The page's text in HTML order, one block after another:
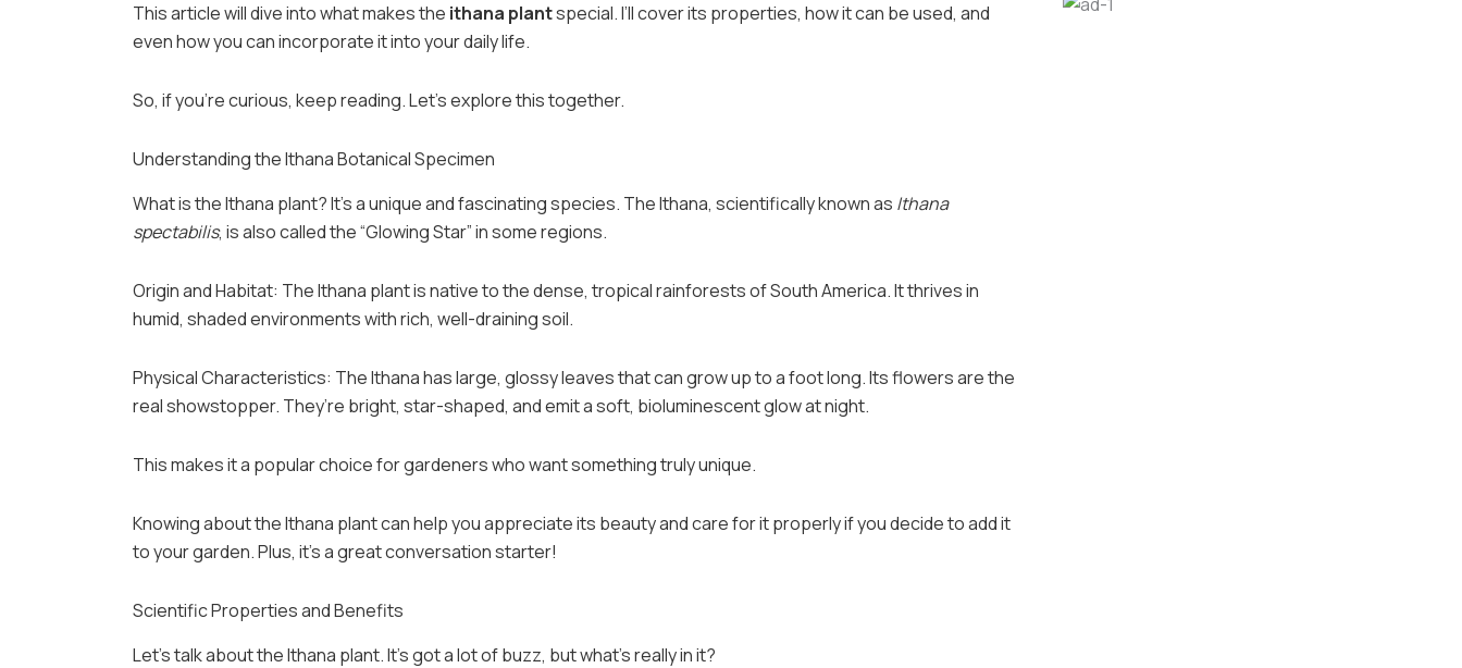
This article will dive into what makes the ithana plantspecial. I’ll cover its properties, how it can be used, and
even how you can incorporate it into your daily life.
So, if you’re curious, keep reading. Let’s explore this together.
Understanding the Ithana Botanical Specimen
What is the Ithana plant? It’s a unique and fascinating species. The Ithana, scientifically known as Ithana
spectabilis, is also called the “Glowing Star” in some regions.
Origin and Habitat: The Ithana plant is native to the dense, tropical rainforests of South America. It thrives in
humid, shaded environments with rich, well-draining soil.
Physical Characteristics: The Ithana has large, glossy leaves that can grow up to a foot long. Its flowers are the
real showstopper. They’re bright, star-shaped, and emit a soft, bioluminescent glow at night.
This makes it a popular choice for gardeners who want something truly unique.
Knowing about the Ithana plant can help you appreciate its beauty and care for it properly if you decide to add it
to your garden. Plus, it’s a great conversation starter!
Scientific Properties and Benefits
Let’s talk about the Ithana plant. It’s got a lot of buzz, but what’s really in it?